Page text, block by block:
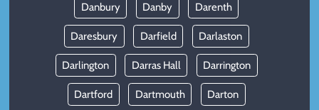
Danbury Danby Darenth
Daresbury Darfield Darlaston
Darlington Darras Hall Darrington
Dartford Dartmouth Darton